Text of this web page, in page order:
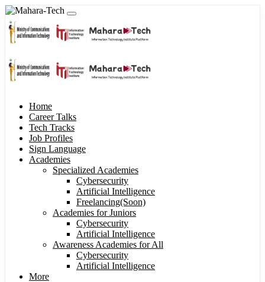
Home
Career Talks
Tech Tracks
Job Profiles
Sign Language
Academies
Specialized Academies
Cybersecurity
Artificial Intelligence
Freelancing(Soon)
Academies for Juniors
Cybersecurity
Artificial Intelligence
Awareness Academies for All
Cybersecurity
Artificial Intelligence
More